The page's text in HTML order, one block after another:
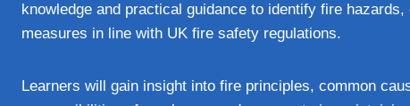
knowledge and practical guidance to identify fire
measures in line with UK fire safety regulations.
Learners will gain insight into fire principles, common